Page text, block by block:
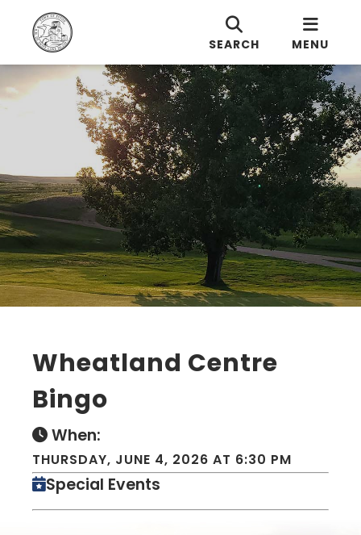
SEARCH MENU
Wheatland Centre
Bingo
When:
THURSDAY, JUNE 4, 2026 AT 6:30 PM
Special Events